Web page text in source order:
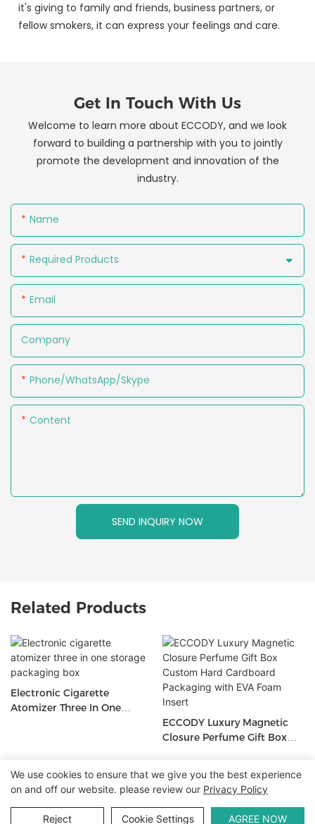
it's giving to family and friends, business partners, or
fellow smokers, it can express your feelings and care.
Get In Touch With Us
Welcome to learn more about ECCODY, and we look
forward to building a partnership with you to jointly
promote the development and innovation of the
industry.
Name
Required Products
Email
Company
Phone/WhatsApp/Skype
Content
SEND INQUIRY NOW
Related Products
Electronic Cigarette
Atomizer Three In One
ECCODY Luxury Magnetic
Closure Perfume Gift Box
Insert
Copyright © 2026 WWW.ECCODY.COM |Sitemap| Privacy
Policy
We use cookies to ensure that we give you the best experience
on and off our website. please review our Privacy Policy
Reject Cookie Settings AGREE NOW